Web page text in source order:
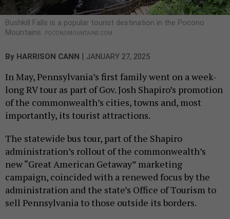
Bushkill Falls is a popular tourist destination in the Pocono
Mountains.
POCONOMOUNTAINS.COM
By HARRISON CANN | JANUARY 27, 2025
In May, Pennsylvania’s first family went on a week-
long RV tour as part of Gov. Josh Shapiro’s promotion
of the commonwealth’s cities, towns and, most
importantly, its tourist attractions.
The statewide bus tour, part of the Shapiro
administration’s rollout of the commonwealth’s
new “Great American Getaway” marketing
campaign, coincided with a renewed focus by the
administration and the state’s Office of Tourism to
sell Pennsylvania to those outside its borders.